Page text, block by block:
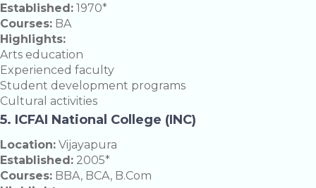
Established: 1970*
Courses: BA
Highlights:
Arts education
Experienced faculty
Student development programs
Cultural activities
5. ICFAI National College (INC)
Location: Vijayapura
Established: 2005*
Courses: BBA, BCA, B.Com